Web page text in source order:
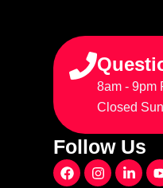
8am - 9pm
Closed
Follow Us
F
a
I
n
L
i